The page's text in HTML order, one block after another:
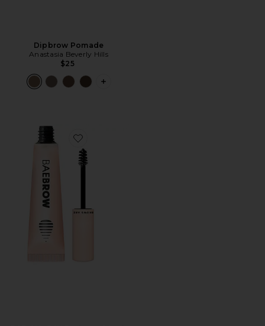
Dipbrow Pomade
Anastasia Beverly Hills
$25
PLUS ICON TO SEE MORE OPTIONS
Favorite BAE-ALL-DAY Eyebrow & Lash Conditioner